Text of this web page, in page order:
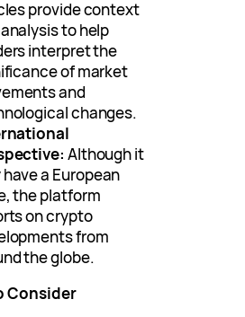
provide context
to help
interpret the
of market
and
changes.
Although it
have a European
the platform
on crypto
from
the globe.
Consider